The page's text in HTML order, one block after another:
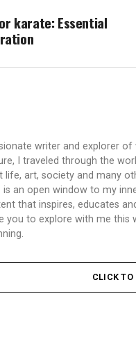
karate: Essential
writer and explorer
I traveled through the
life, art, society and many
an open window to my
that inspires, educates
you to explore with me
CLICK